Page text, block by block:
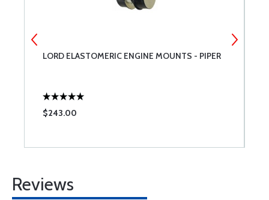
LORD ELASTOMERIC ENGINE MOUNTS - PIPER
$243.00
Reviews